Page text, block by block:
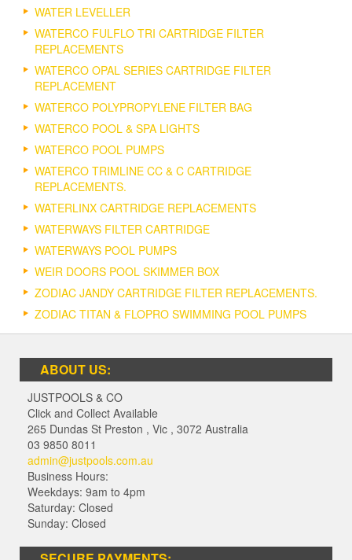
WATER LEVELLER
WATERCO FULFLO TRI CARTRIDGE FILTER
REPLACEMENTS
WATERCO OPAL SERIES CARTRIDGE FILTER
REPLACEMENT
WATERCO POLYPROPYLENE FILTER BAG
WATERCO POOL & SPA LIGHTS
WATERCO POOL PUMPS
WATERCO TRIMLINE CC & C CARTRIDGE
REPLACEMENTS.
WATERLINX CARTRIDGE REPLACEMENTS
WATERWAYS FILTER CARTRIDGE
WATERWAYS POOL PUMPS
WEIR DOORS POOL SKIMMER BOX
ZODIAC JANDY CARTRIDGE FILTER REPLACEMENTS.
ZODIAC TITAN & FLOPRO SWIMMING POOL PUMPS
ABOUT US:
JUSTPOOLS & CO
Click and Collect Available
265 Dundas St Preston , Vic , 3072 Australia
03 9850 8011
admin@justpools.com.au
Business Hours:
Weekdays: 9am to 4pm
Saturday: Closed
Sunday: Closed